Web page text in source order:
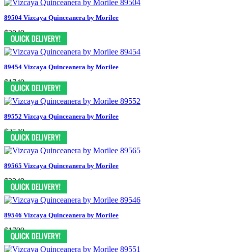
89504 Vizcaya Quinceanera by Morilee
$2049
89454 Vizcaya Quinceanera by Morilee
$1749
89552 Vizcaya Quinceanera by Morilee
$2549
89565 Vizcaya Quinceanera by Morilee
$2249
89546 Vizcaya Quinceanera by Morilee
$1799